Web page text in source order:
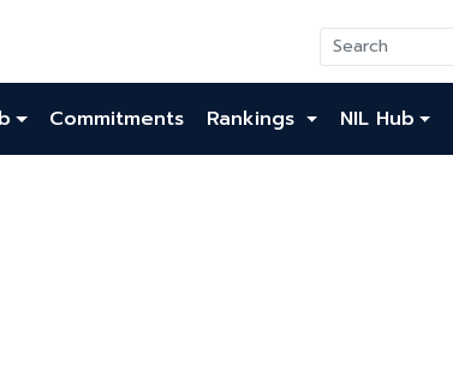
Commitments Rankings NIL Hub